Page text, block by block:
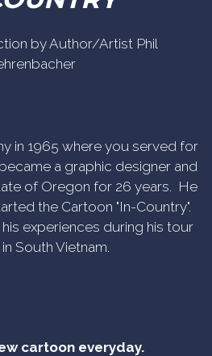
by Author/Artist Phil
in 1965 where you served for
a graphic designer and
of Oregon for 26 years. He
the Cartoon "In-Country".
experiences during his tour
South Vietnam.
cartoon everyday.